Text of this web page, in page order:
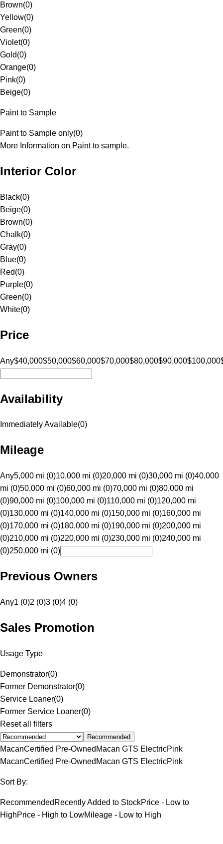
Brown(0)
Yellow(0)
Green(0)
Violet(0)
Gold(0)
Orange(0)
Pink(0)
Beige(0)
Paint to Sample
Paint to Sample only(0)
More Information on Paint to sample.
Interior Color
Black(0)
Beige(0)
Brown(0)
Chalk(0)
Gray(0)
Blue(0)
Red(0)
Purple(0)
Green(0)
White(0)
Price
Any$40,000$50,000$60,000$70,000$80,000$90,000$100,000
Availability
Immediately Available(0)
Mileage
Any5,000 mi (0)10,000 mi (0)20,000 mi (0)30,000 mi (0)40,000
mi (0)50,000 mi (0)60,000 mi (0)70,000 mi (0)80,000 mi
(0)90,000 mi (0)100,000 mi (0)110,000 mi (0)120,000 mi
(0)130,000 mi (0)140,000 mi (0)150,000 mi (0)160,000 mi
(0)170,000 mi (0)180,000 mi (0)190,000 mi (0)200,000 mi
(0)210,000 mi (0)220,000 mi (0)230,000 mi (0)240,000 mi
(0)250,000 mi (0)
Previous Owners
Any1 (0)2 (0)3 (0)4 (0)
Sales Promotion
Usage Type
Demonstrator(0)
Former Demonstrator(0)
Service Loaner(0)
Former Service Loaner(0)
Reset all filters
Recommended
MacanCertified Pre-Owned Macan GTS ElectricPink
MacanCertified Pre-Owned Macan GTS ElectricPink
Sort By:
Recommended Recently Added to StockPrice - Low to
HighPrice - High to LowMileage - Low to High